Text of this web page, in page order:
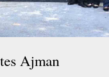
Ajman